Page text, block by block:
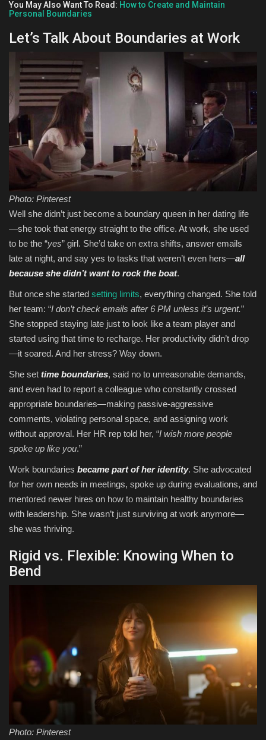
You May Also Want To Read: How to Create and Maintain
Personal Boundaries
Let’s Talk About Boundaries at Work
Photo: Pinterest
Well she didn’t just become a boundary queen in her dating life
—she took that energy straight to the office. At work, she used
to be the “yes” girl. She’d take on extra shifts, answer emails
late at night, and say yes to tasks that weren’t even hers—all
because she didn’t want to rock the boat.
But once she started setting limits, everything changed. She told
her team: “I don’t check emails after 6 PM unless it’s urgent.”
She stopped staying late just to look like a team player and
started using that time to recharge. Her productivity didn’t drop
—it soared. And her stress? Way down.
She set time boundaries, said no to unreasonable demands,
and even had to report a colleague who constantly crossed
appropriate boundaries—making passive-aggressive
comments, violating personal space, and assigning work
without approval. Her HR rep told her, “I wish more people
spoke up like you.”
Work boundaries became part of her identity. She advocated
for her own needs in meetings, spoke up during evaluations, and
mentored newer hires on how to maintain healthy boundaries
with leadership. She wasn’t just surviving at work anymore—
she was thriving.
Rigid vs. Flexible: Knowing When to
Bend
Photo: Pinterest